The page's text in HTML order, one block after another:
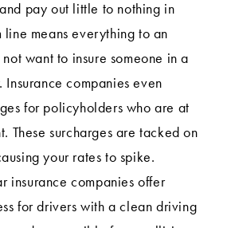
pay out little to nothing in
line means everything to an
want to insure someone in a
companies even
for policyholders who are at
These surcharges are tacked on
your rates to spike.
insurance companies offer
for drivers with a clean driving